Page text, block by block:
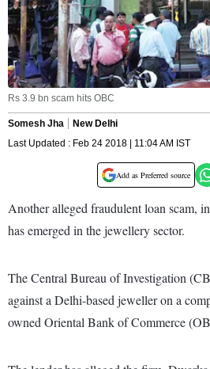
Rs 3.9 bn scam hits OBC
Somesh Jha
New Delhi
Last Updated : Feb 24 2018 | 11:04 AM IST
Add as Preferred source
Another alleged fraudulent loan scam,
has emerged in the jewellery sector.
The Central Bureau of Investigation
against a Delhi-based jeweller on a
owned Oriental Bank of Commerce